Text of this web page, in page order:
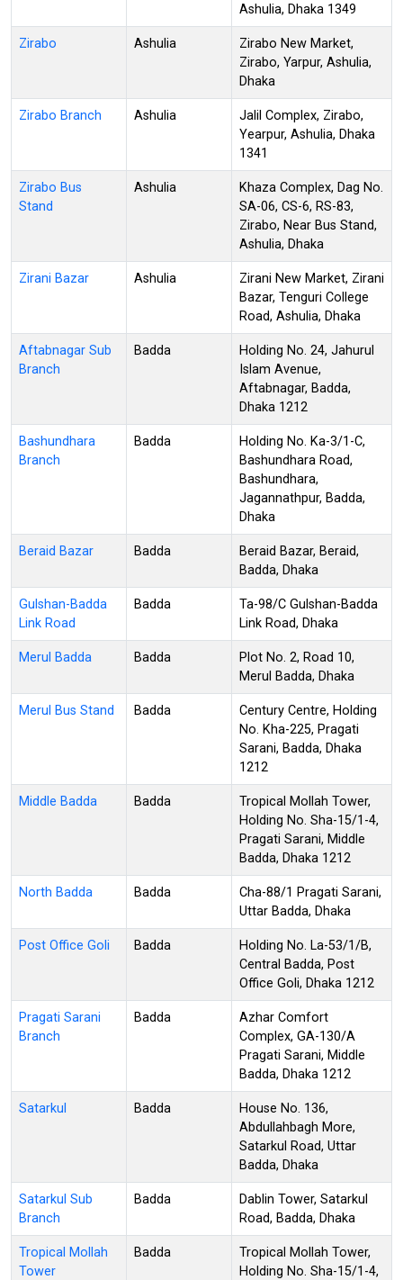
Ashulia, Dhaka 1349
Zirabo Ashulia
Zirabo New Market,
Zirabo, Yarpur, Ashulia,
Dhaka
Zirabo Branch Ashulia
Jalil Complex, Zirabo,
Yearpur, Ashulia, Dhaka
1341
Zirabo Bus
Stand
Ashulia
Khaza Complex, Dag No.
SA-06, CS-6, RS-83,
Zirabo, Near Bus Stand,
Ashulia, Dhaka
Zirani Bazar Ashulia
Zirani New Market, Zirani
Bazar, Tenguri College
Road, Ashulia, Dhaka
Aftabnagar Sub
Branch
Badda
Holding No. 24, Jahurul
Islam Avenue,
Aftabnagar, Badda,
Dhaka 1212
Bashundhara
Branch
Badda
Holding No. Ka-3/1-C,
Bashundhara Road,
Bashundhara,
Jagannathpur, Badda,
Dhaka
Beraid Bazar Badda
Beraid Bazar, Beraid,
Badda, Dhaka
Gulshan-Badda
Link Road
Badda
Ta-98/C Gulshan-Badda
Link Road, Dhaka
Merul Badda Badda
Plot No. 2, Road 10,
Merul Badda, Dhaka
Merul Bus Stand Badda
Century Centre, Holding
No. Kha-225, Pragati
Sarani, Badda, Dhaka
1212
Middle Badda Badda
Tropical Mollah Tower,
Holding No. Sha-15/1-4,
Pragati Sarani, Middle
Badda, Dhaka 1212
North Badda Badda
Cha-88/1 Pragati Sarani,
Uttar Badda, Dhaka
Post Office Goli Badda
Holding No. La-53/1/B,
Central Badda, Post
Office Goli, Dhaka 1212
Pragati Sarani
Branch
Badda
Azhar Comfort
Complex, GA-130/A
Pragati Sarani, Middle
Badda, Dhaka 1212
Satarkul Badda
House No. 136,
Abdullahbagh More,
Satarkul Road, Uttar
Badda, Dhaka
Satarkul Sub
Branch
Badda
Dablin Tower, Satarkul
Road, Badda, Dhaka
Tropical Mollah
Tower
Badda
Tropical Mollah Tower,
Holding No. Sha-15/1-4,